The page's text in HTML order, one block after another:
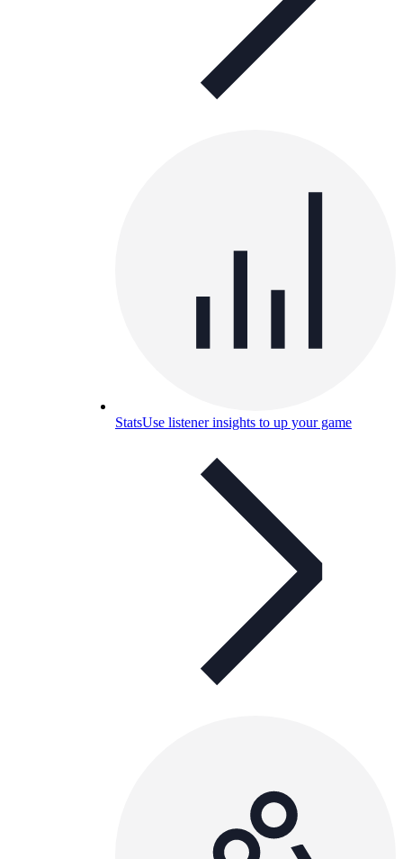
StatsUse listener insights to up your game